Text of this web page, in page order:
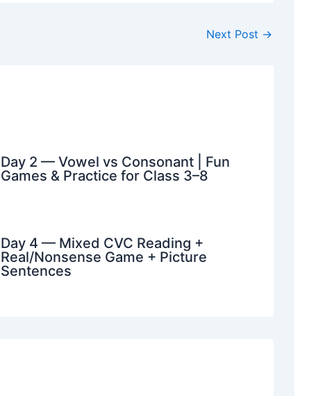
Next Post →
Day 2 — Vowel vs Consonant | Fun
Games & Practice for Class 3–8
Day 4 — Mixed CVC Reading +
Real/Nonsense Game + Picture
Sentences